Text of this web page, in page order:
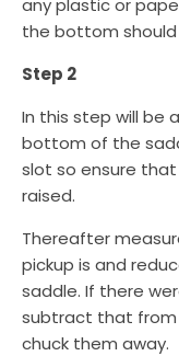
any plastic or
the bottom
Step 2
In this step will be
bottom of the
slot so ensure
raised.
Thereafter
pickup is and
saddle. If there
subtract that from
chuck them away.